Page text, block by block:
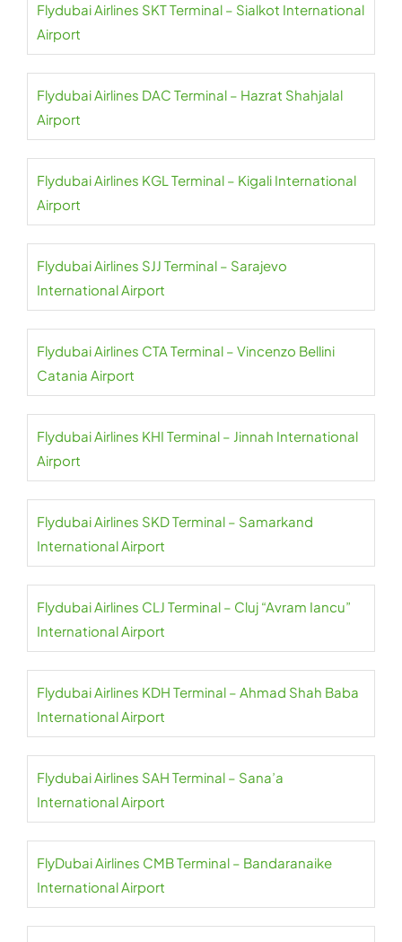
Flydubai Airlines SKT Terminal – Sialkot International
Airport
Flydubai Airlines DAC Terminal – Hazrat Shahjalal
Airport
Flydubai Airlines KGL Terminal – Kigali International
Airport
Flydubai Airlines SJJ Terminal – Sarajevo
International Airport
Flydubai Airlines CTA Terminal – Vincenzo Bellini
Catania Airport
Flydubai Airlines KHI Terminal – Jinnah International
Airport
Flydubai Airlines SKD Terminal – Samarkand
International Airport
Flydubai Airlines CLJ Terminal – Cluj “Avram Iancu”
International Airport
Flydubai Airlines KDH Terminal – Ahmad Shah Baba
International Airport
Flydubai Airlines SAH Terminal – Sana’a
International Airport
FlyDubai Airlines CMB Terminal – Bandaranaike
International Airport